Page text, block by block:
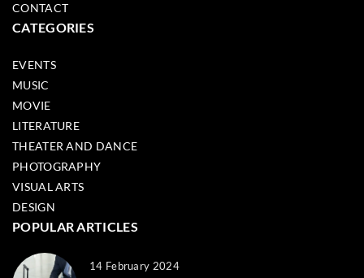
CONTACT
CATEGORIES
EVENTS
MUSIC
MOVIE
LITERATURE
THEATER AND DANCE
PHOTOGRAPHY
VISUAL ARTS
DESIGN
POPULAR ARTICLES
14 February 2024